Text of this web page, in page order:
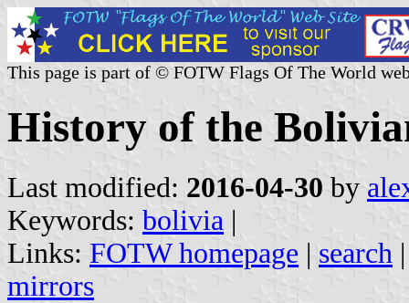
This page is part of © FOTW Flags Of The World
History of the
Last modified: 2016-04-30 by
Keywords: bolivia |
Links: FOTW homepage | search
mirrors